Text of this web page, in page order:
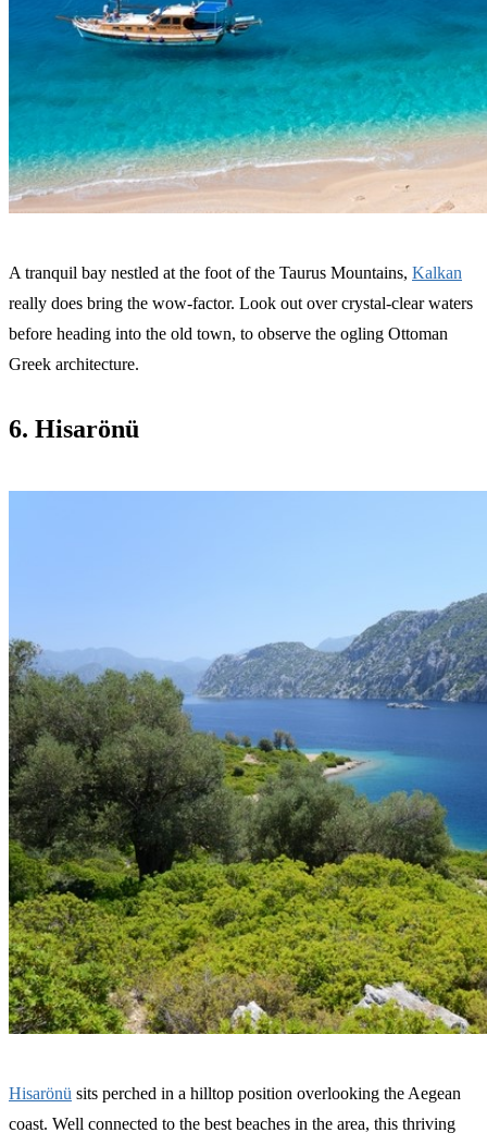
A tranquil bay nestled at the foot of the Taurus Mountains, Kalkan
really does bring the wow-factor. Look out over crystal-clear waters
before heading into the old town, to observe the ogling Ottoman
Greek architecture.
6. Hisarönü
Hisarönü sits perched in a hilltop position overlooking the Aegean
coast. Well connected to the best beaches in the area, this thriving